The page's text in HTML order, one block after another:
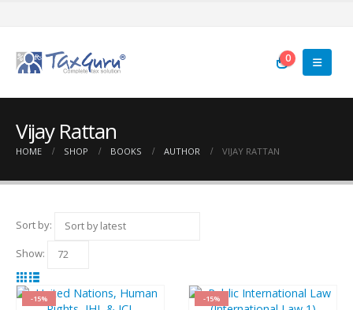
0
Vijay Rattan
HOME SHOP BOOKS AUTHOR VIJAY RATTAN
Sort by:
Show:
-15% -15%